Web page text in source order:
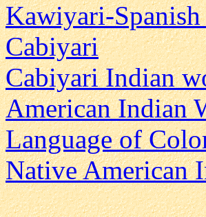
Kawiyari-
Cabiyari
Cabiyari Indian
American Indian
Language of
Native American